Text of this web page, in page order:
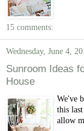
15 comments:
Wednesday, June 4,
Sunroom Ideas
House
We've
this
allow